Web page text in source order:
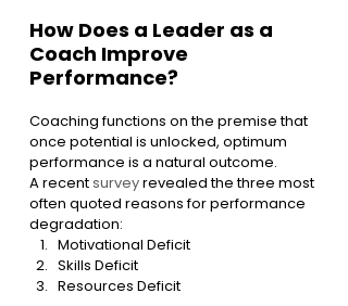
How Does a Leader as a
Coach Improve
Performance?
Coaching functions on the premise that
once potential is unlocked, optimum
performance is a natural outcome.
A recent survey revealed the three most
often quoted reasons for performance
degradation:
Motivational Deficit
Skills Deficit
Resources Deficit